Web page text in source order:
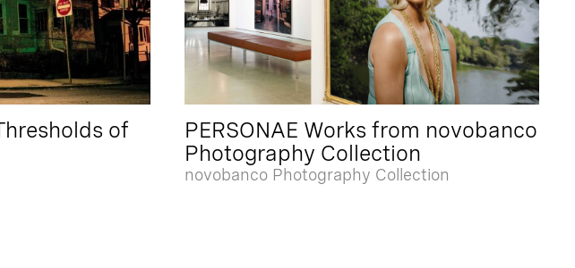
of
PERSONAE Works from novobanco
Photography Collection
novobanco Photography Collection